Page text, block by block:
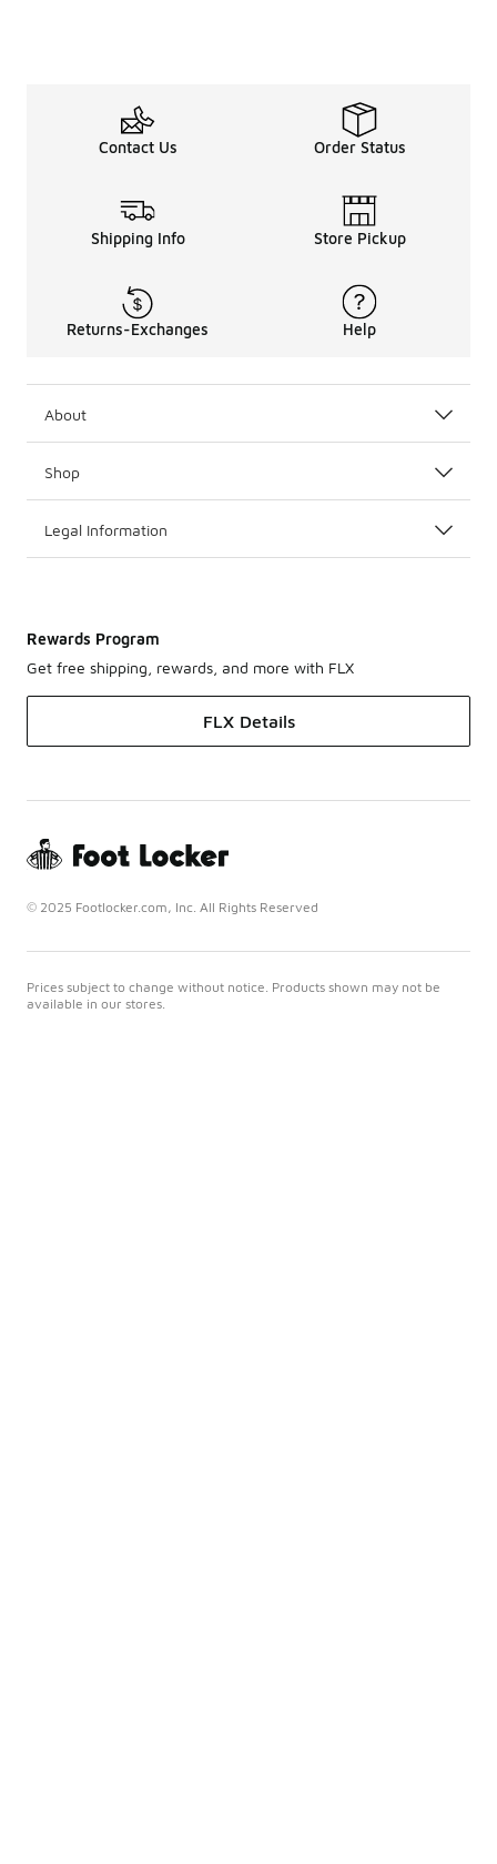
Contact Us Order Status
Shipping Info Store Pickup
Returns-Exchanges Help
About
Shop
Legal Information
Rewards Program
Get free shipping, rewards, and more with FLX
FLX Details
© 2025 Footlocker.com, Inc. All Rights Reserved
Prices subject to change without notice. Products shown may not be
available in our stores.